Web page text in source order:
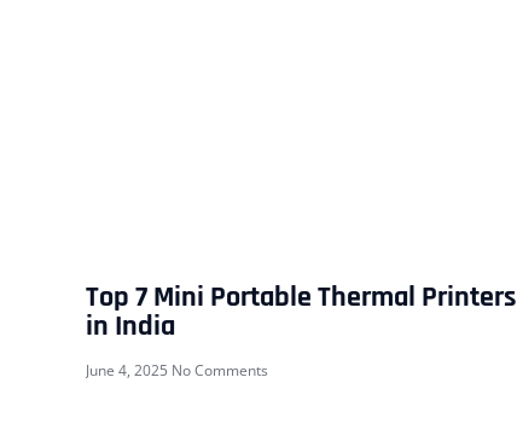
Top 7 Mini Portable Thermal Printers
in India
June 4, 2025 No Comments